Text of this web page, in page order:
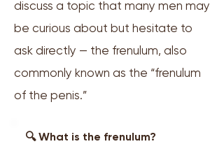
discuss a topic that many men may
be curious about but hesitate to
ask directly — the frenulum, also
commonly known as the “frenulum
of the penis.”
🔍 What is the frenulum?